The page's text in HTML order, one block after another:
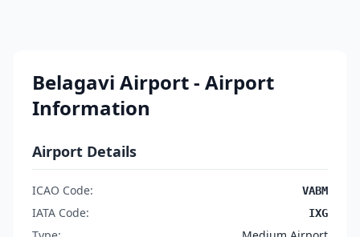
Belagavi Airport - Airport
Information
Airport Details
ICAO Code: VABM
IATA Code: IXG